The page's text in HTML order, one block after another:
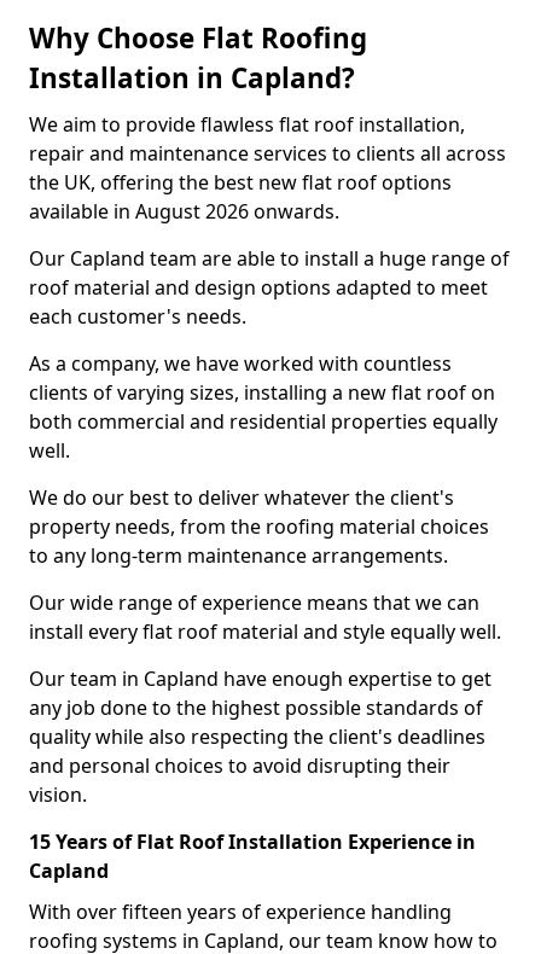
Why Choose Flat Roofing
Installation in Capland?
We aim to provide flawless flat roof installation,
repair and maintenance services to clients all across
the UK, offering the best new flat roof options
available in August 2026 onwards.
Our Capland team are able to install a huge range of
roof material and design options adapted to meet
each customer's needs.
As a company, we have worked with countless
clients of varying sizes, installing a new flat roof on
both commercial and residential properties equally
well.
We do our best to deliver whatever the client's
property needs, from the roofing material choices
to any long-term maintenance arrangements.
Our wide range of experience means that we can
install every flat roof material and style equally well.
Our team in Capland have enough expertise to get
any job done to the highest possible standards of
quality while also respecting the client's deadlines
and personal choices to avoid disrupting their
vision.
15 Years of Flat Roof Installation Experience in
Capland
With over fifteen years of experience handling
roofing systems in Capland, our team know how to